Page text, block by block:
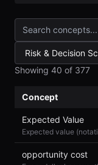
Showing 40 of 377
Concept
Expected Value
opportunity cost